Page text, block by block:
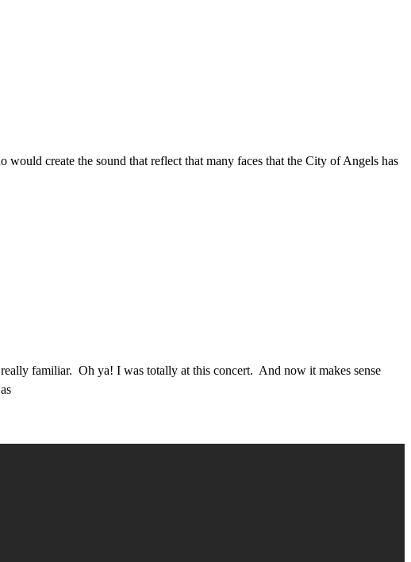
create the sound that reflect that many faces that the City of Angels has
familiar. Oh ya! I was totally at this concert. And now it makes sense